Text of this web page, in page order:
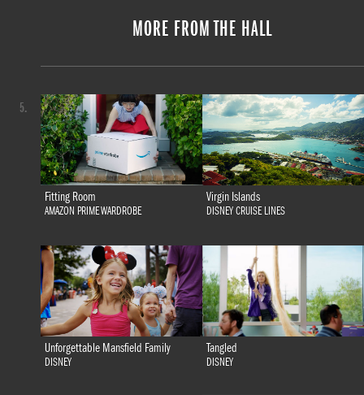
MORE FROM THE HALL
Fitting Room
AMAZON PRIME WARDROBE
Virgin Islands
DISNEY CRUISE LINES
Unforgettable Mansfield Family
DISNEY
Tangled
DISNEY
5.